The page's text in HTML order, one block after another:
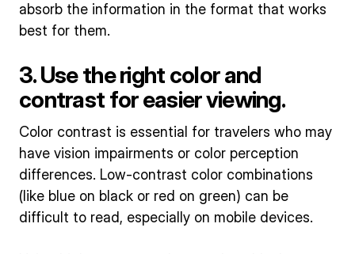
absorb the information in the format that works
best for them.
3. Use the right color and
contrast for easier viewing.
Color contrast is essential for travelers who may
have vision impairments or color perception
differences. Low-contrast color combinations
(like blue on black or red on green) can be
difficult to read, especially on mobile devices.